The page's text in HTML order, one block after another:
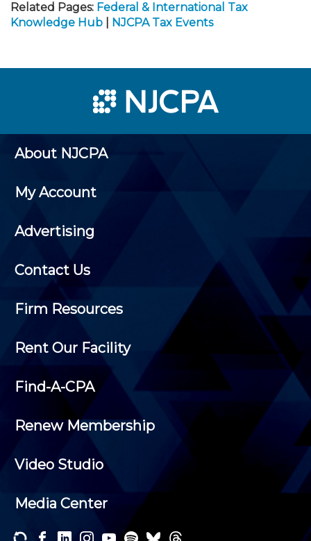
Related Pages: Federal & International Tax
Knowledge Hub
NJCPA Tax Events
About NJCPA
My Account
Advertising
Contact Us
Firm Resources
Rent Our Facility
Find-A-CPA
Renew Membership
Video Studio
Media Center